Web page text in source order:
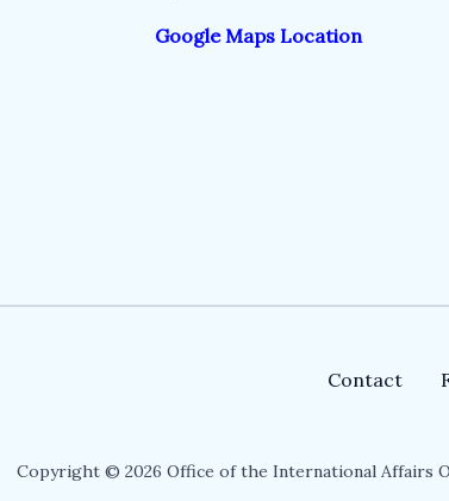
Google Maps Location
Contact
Copyright © 2026 Office of the International Affairs